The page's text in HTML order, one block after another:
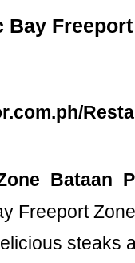
Freeport
steaks